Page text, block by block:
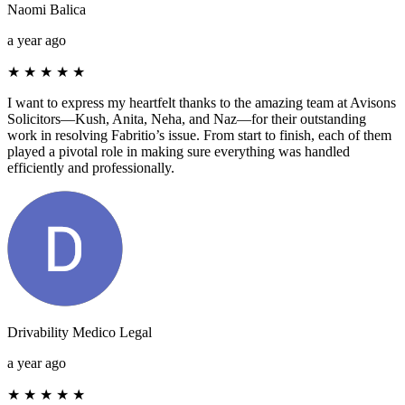
Naomi Balica
a year ago
★ ★ ★ ★ ★
I want to express my heartfelt thanks to the amazing team at Avisons
Solicitors—Kush, Anita, Neha, and Naz—for their outstanding
work in resolving Fabritio’s issue. From start to finish, each of them
played a pivotal role in making sure everything was handled
efficiently and professionally.
Drivability Medico Legal
a year ago
★ ★ ★ ★ ★